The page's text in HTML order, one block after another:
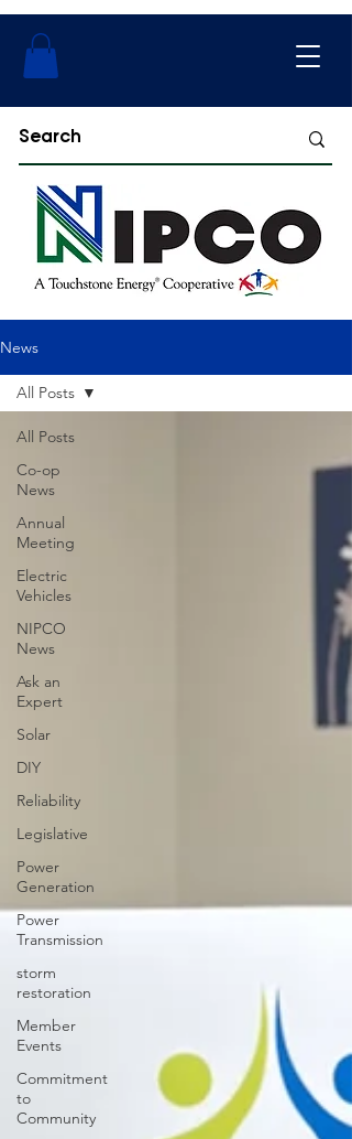
News
All Posts
Co-op
News
Annual
Meeting
Electric
Vehicles
NIPCO
News
Ask an
Expert
Solar
DIY
Reliability
Legislative
Power
Generation
Power
Transmission
storm
restoration
Member
Events
Commitment
to
Community
All Posts